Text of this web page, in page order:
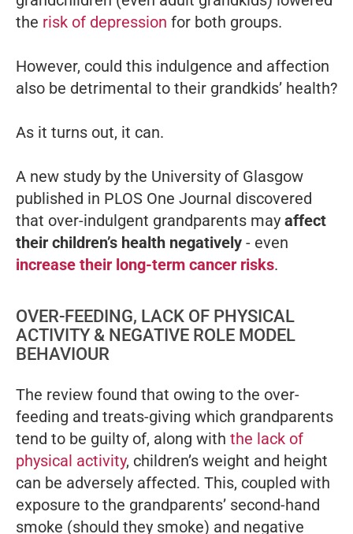
the risk of depression for both groups.
However, could this indulgence and affection
also be detrimental to their grandkids’ health?
As it turns out, it can.
A new study by the University of Glasgow
published in PLOS One Journal discovered
that over-indulgent grandparents may affect
their children’s health negatively - even
increase their long-term cancer risks.
OVER-FEEDING, LACK OF PHYSICAL
ACTIVITY & NEGATIVE ROLE MODEL
BEHAVIOUR
The review found that owing to the over-
feeding and treats-giving which grandparents
tend to be guilty of, along with the lack of
physical activity, children’s weight and height
can be adversely affected. This, coupled with
exposure to the grandparents’ second-hand
smoke (should they smoke) and negative